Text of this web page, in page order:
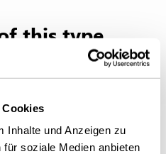
Cookies
Inhalte und Anzeigen zu
soziale Medien anbieten
this type